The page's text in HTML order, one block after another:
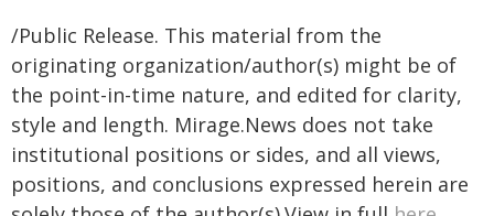
/Public Release. This material from the
originating organization/author(s) might be of
the point-in-time nature, and edited for clarity,
style and length. Mirage.News does not take
institutional positions or sides, and all views,
positions, and conclusions expressed herein are